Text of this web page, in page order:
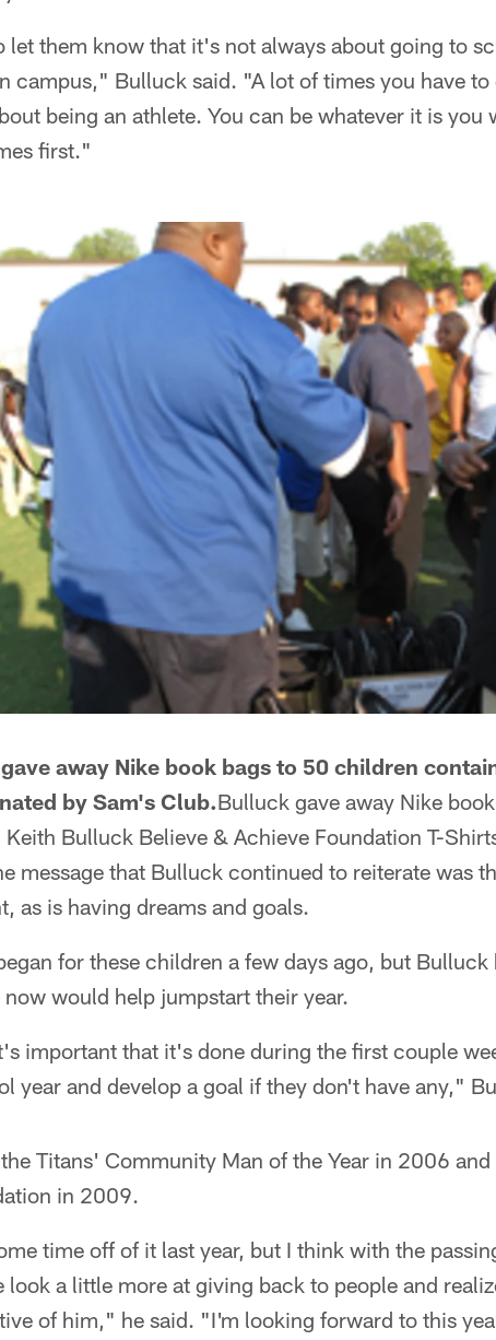
let them know that it's not always about going to
campus," Bulluck said. "A lot of times you have
being an athlete. You can be whatever it is you
first."
away Nike book bags to 50 children
by Sam's Club.Bulluck gave away Nike
Keith Bulluck Believe & Achieve Foundation T-
message that Bulluck continued to reiterate was
as is having dreams and goals.
for these children a few days ago, but
now would help jumpstart their year.
important that it's done during the first couple
year and develop a goal if they don't have any,"
Titans' Community Man of the Year in 2006
in 2009.
time off of it last year, but I think with the
look a little more at giving back to people and
of him," he said. "I'm looking forward to this